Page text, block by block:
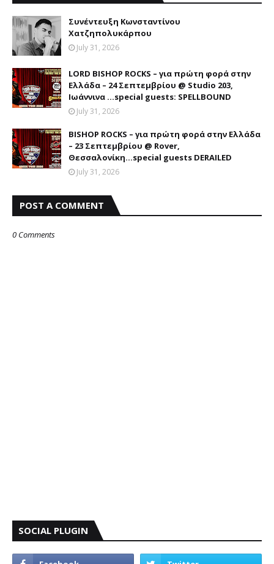
Συνέντευξη Κωνσταντίνου
Χατζηπολυκάρπου
July 31, 2026
LORD BISHOP ROCKS – για πρώτη φορά στην
Ελλάδα – 24 Σεπτεμβρίου @ Studio 203,
Ιωάννινα …special guests: SPELLBOUND
July 31, 2026
BISHOP ROCKS – για πρώτη φορά στην Ελλάδα
– 23 Σεπτεμβρίου @ Rover,
Θεσσαλονίκη...special guests DERAILED
July 31, 2026
POST A COMMENT
0 Comments
SOCIAL PLUGIN